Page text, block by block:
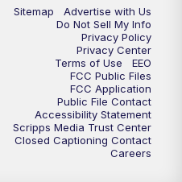
FOX 13 News at Nine
Replay: FOX 13 News at Nine
Sitemap
Advertise with Us
Do Not Sell My Info
Privacy Policy
Privacy Center
Terms of Use
EEO
FCC Public Files
FCC Application
Public File Contact
Accessibility Statement
Scripps Media Trust Center
Closed Captioning Contact
Careers